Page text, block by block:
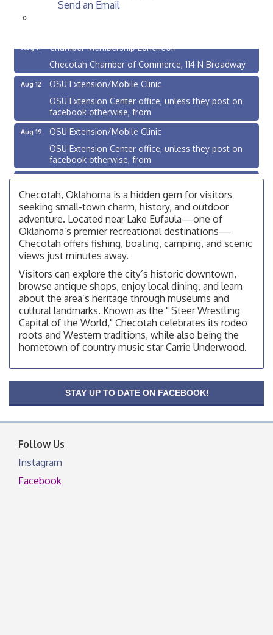
Send an Email
Checotah City Council Meeting
Checotah Chamber of Commerce, 114 N Broadway
Aug 12
OSU Extension/Mobile Clinic
OSU Extension Center office, unless they post on
facebook otherwise, from
Aug 19
OSU Extension/Mobile Clinic
OSU Extension Center office, unless they post on
facebook otherwise, from
Aug 26
OSU Extension/Mobile Clinic
OSU Extension Center office, unless they post on
facebook otherwise, from
Aug 10
Checotah City Council Meeting
200 Broadway, Checotah
Aug 11
Chamber Membership Luncheon
Checotah Chamber of Commerce, 114 N Broadway
Aug 12
OSU Extension/Mobile Clinic
OSU Extension Center office, unless they post on
facebook otherwise, from
Aug 19
OSU Extension/Mobile Clinic
OSU Extension/Mobile Clinic
facebook otherwise, from
Checotah, Oklahoma is a hidden gem for visitors
seeking small-town charm, history, and outdoor
adventure. Located near Lake Eufaula—one of
Oklahoma’s premier recreational destinations—
Checotah offers fishing, boating, camping, and scenic
views just minutes away.
Visitors can explore the city’s historic downtown,
browse antique shops, enjoy local dining, and learn
about the area’s heritage through museums and
cultural landmarks. Known as the " Steer Wrestling
Capital of the World," Checotah celebrates its rodeo
roots and Western traditions, while also being the
hometown of country music star Carrie Underwood.
STAY UP TO DATE ON FACEBOOK!
Follow Us
Instagram
Facebook